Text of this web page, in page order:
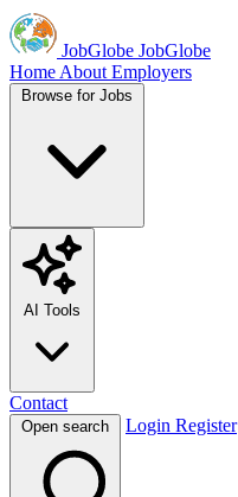
JobGlobe JobGlobe
Home About Employers
Browse for Jobs
AI Tools
Contact
Open search Login Register